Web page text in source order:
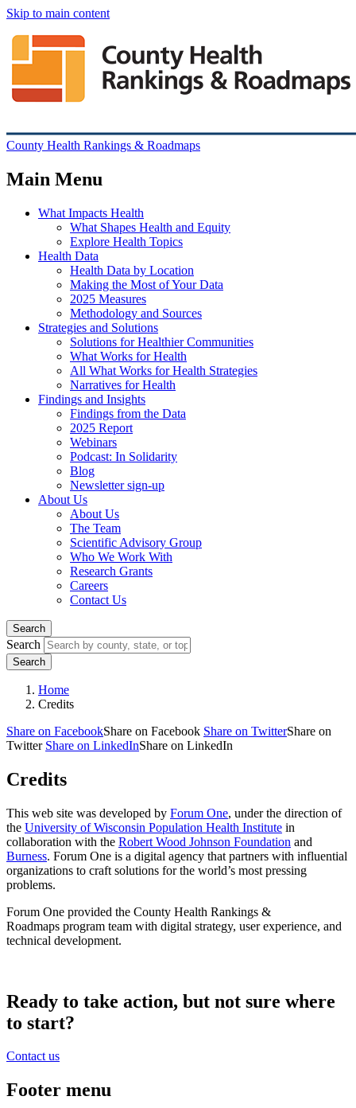
Skip to main content
County Health Rankings & Roadmaps
Main Menu
What Impacts Health
What Shapes Health and Equity
Explore Health Topics
Health Data
Health Data by Location
Making the Most of Your Data
2025 Measures
Methodology and Sources
Strategies and Solutions
Solutions for Healthier Communities
What Works for Health
All What Works for Health Strategies
Narratives for Health
Findings and Insights
Findings from the Data
2025 Report
Webinars
Podcast: In Solidarity
Blog
Newsletter sign-up
About Us
About Us
The Team
Scientific Advisory Group
Who We Work With
Research Grants
Careers
Contact Us
Search
Search
Home
Credits
Share on FacebookShare on Facebook Share on TwitterShare on
Twitter Share on LinkedInShare on LinkedIn
Credits
This web site was developed by Forum One, under the direction of
the University of Wisconsin Population Health Institute in
collaboration with the Robert Wood Johnson Foundation and
Burness. Forum One is a digital agency that partners with influential
organizations to craft solutions for the world’s most pressing
problems.
Forum One provided the County Health Rankings &
Roadmaps program team with digital strategy, user experience, and
technical development.
Ready to take action, but not sure where
to start?
Contact us
Footer menu